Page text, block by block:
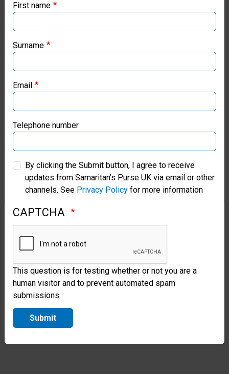
shoebox gifts because of the
complications it causes in
customs in some nations.
items; war-related items (e.g. toy
guns, model soldiers, military
vehicles etc.); seeds, gum,
chocolate or food items; religious
or political literature; medicines,
aerosol cans, knives, sharp or
fragile items.
Items packed from this list will be
removed from shoeboxes.
more about this process.
our regional websites and make donations through these
Samaritan’s Purse Canada
Samaritan’s Purse Germany
Samaritan’s Purse Australia & New Zealand
Samaritan’s Purse Korea
First name
Surname
Email
Telephone number
By clicking the Submit button, I agree to receive
updates from Samaritan's Purse UK via email or other
channels. See Privacy Policy for more information
CAPTCHA
This question is for testing whether or not you are a
human visitor and to prevent automated spam
submissions.
Submit